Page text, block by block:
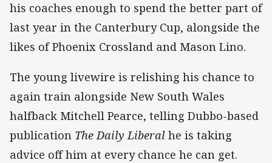
his coaches enough to spend the better part of
last year in the Canterbury Cup, alongside the
likes of Phoenix Crossland and Mason Lino.
The young livewire is relishing his chance to
again train alongside New South Wales
halfback Mitchell Pearce, telling Dubbo-based
publication The Daily Liberal he is taking
advice off him at every chance he can get.